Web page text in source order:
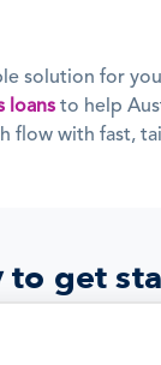
solution for
loans to help
flow with fast,
to get